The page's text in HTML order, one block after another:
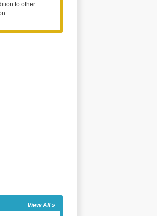
to other
View All »